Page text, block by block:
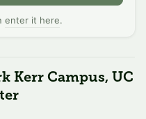
enter it here.
Kerr Campus, UC